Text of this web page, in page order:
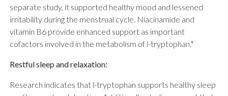
separate study, it supported healthy mood and lessened
irritability during the menstrual cycle. Niacinamide and
vitamin B6 provide enhanced support as important
cofactors involved in the metabolism of l-tryptophan.*
Restful sleep and relaxation:
Research indicates that l-tryptophan supports healthy sleep